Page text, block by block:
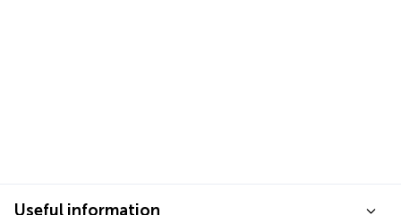
Useful information